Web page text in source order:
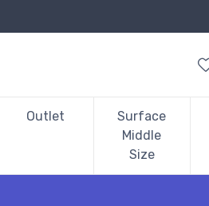
Outlet
Surface
Middle
Size